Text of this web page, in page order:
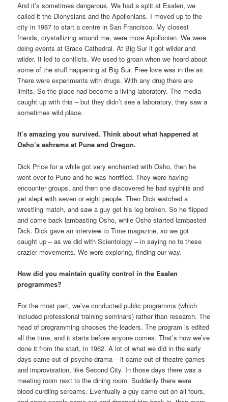
And it’s sometimes dangerous. We had a split at Esalen, we
called it the Dionysians and the Apollonians. I moved up to the
city in 1967 to start a centre in San Francisco. My closest
friends, crystallizing around me, were more Apollonian. We were
doing events at Grace Cathedral. At Big Sur it got wilder and
wilder. It led to conflicts. We used to groan when we heard about
some of the stuff happening at Big Sur. Free love was in the air.
There were experiments with drugs. With any drug there are
limits. So the place had become a living laboratory. The media
caught up with this – but they didn’t see a laboratory, they saw a
sometimes wild place.
It’s amazing you survived. Think about what happened at
Osho’s ashrams at Pune and Oregon.
Dick Price for a while got very enchanted with Osho, then he
went over to Pune and he was horrified. They were having
encounter groups, and then one discovered he had syphilis and
yet slept with seven or eight people. Then Dick watched a
wrestling match, and saw a guy get his leg broken. So he flipped
and came back lambasting Osho, while Osho started lambasted
Dick. Dick gave an interview to Time magazine, so we got
caught up – as we did with Scientology – in saying no to these
crazier movements. We were exploring, finding our way.
How did you maintain quality control in the Esalen
programmes?
For the most part, we’ve conducted public programms (which
included professional training seminars) rather than research. The
head of programming chooses the leaders. The program is edited
all the time, and it starts before anyone comes. That’s how we’ve
done it from the start, in 1962. A lot of what we did in the early
days came out of psycho-drama – it came out of theatre games
and improvisation, like Second City. In those days there was a
meeting room next to the dining room. Suddenly there were
blood-curdling screams. Eventually a guy came out on all fours,